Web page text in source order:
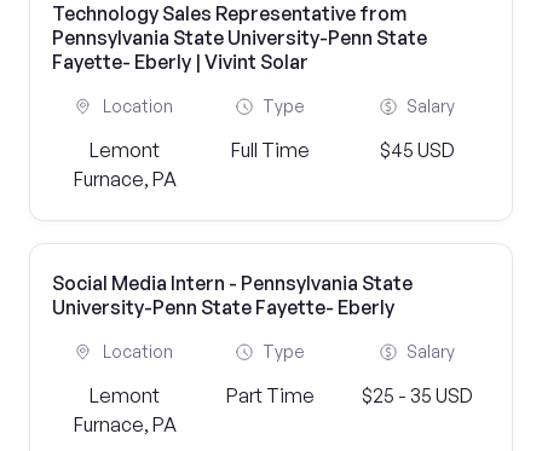
Technology Sales Representative from
Pennsylvania State University-Penn State
Fayette- Eberly | Vivint Solar
Location
Lemont
Furnace, PA
Type
Full Time
Salary
$45 USD
Social Media Intern - Pennsylvania State
University-Penn State Fayette- Eberly
Location
Lemont
Furnace, PA
Type
Part Time
Salary
$25 - 35 USD